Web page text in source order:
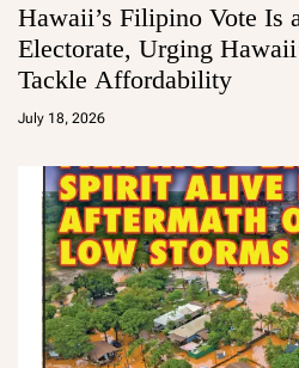
Hawaii’s Filipino Vote Is
Electorate, Urging
Tackle Affordability
July 18, 2026
a
m